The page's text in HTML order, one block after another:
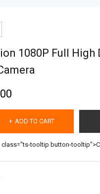
1080P Full
ADD TO CART
class="ts-tooltip button-